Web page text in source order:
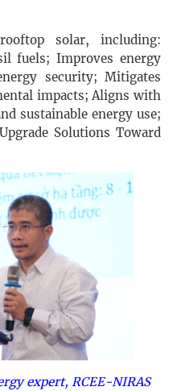
solar, including:
fuels; Improves energy
security; Mitigates
impacts; Aligns with
sustainable energy use;
Solutions Toward
expert, RCEE-NIRAS